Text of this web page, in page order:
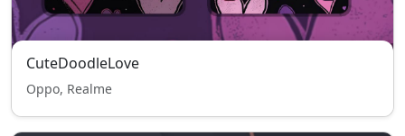
CuteDoodleLove
Oppo, Realme